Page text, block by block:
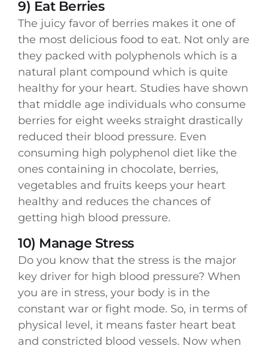
9) Eat Berries
The juicy favor of berries makes it one of
the most delicious food to eat. Not only are
they packed with polyphenols which is a
natural plant compound which is quite
healthy for your heart. Studies have shown
that middle age individuals who consume
berries for eight weeks straight drastically
reduced their blood pressure. Even
consuming high polyphenol diet like the
ones containing in chocolate, berries,
vegetables and fruits keeps your heart
healthy and reduces the chances of
getting high blood pressure.
10) Manage Stress
Do you know that the stress is the major
key driver for high blood pressure? When
you are in stress, your body is in the
constant war or fight mode. So, in terms of
physical level, it means faster heart beat
and constricted blood vessels. Now when